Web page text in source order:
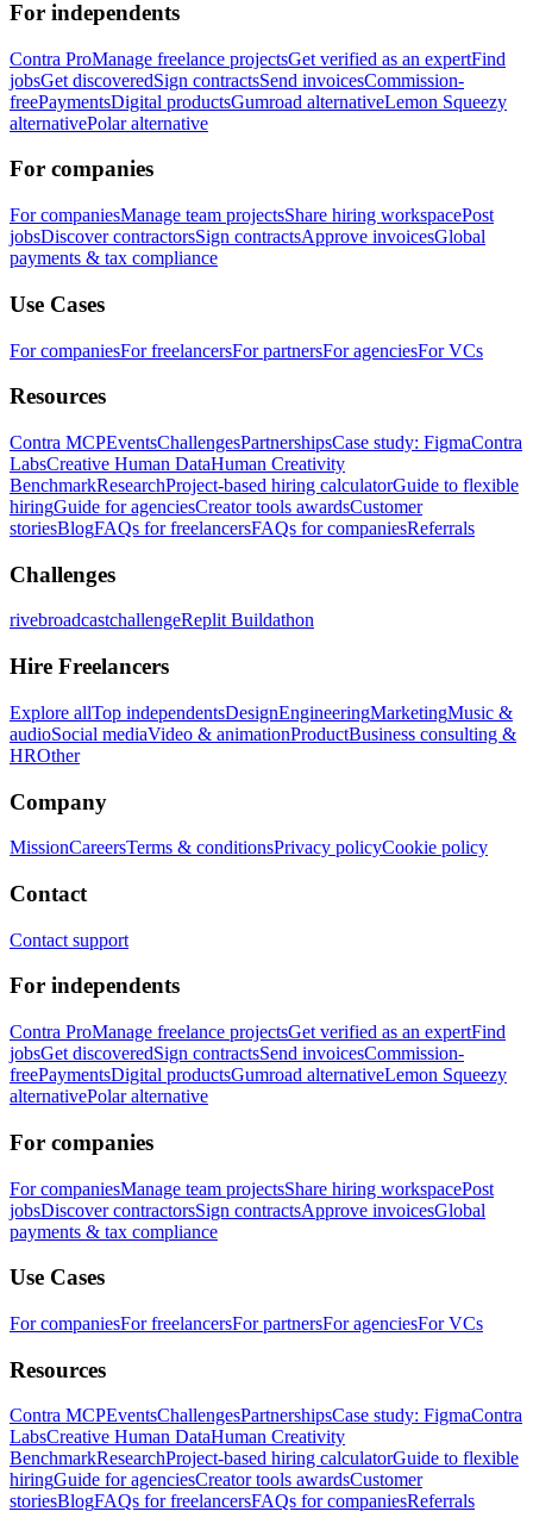
For independents
Contra ProManage freelance projectsGet verified as an expertFind
jobsGet discoveredSign contractsSend invoicesCommission-
freePaymentsDigital productsGumroad alternativeLemon Squeezy
alternativePolar alternative
For companies
For companiesManage team projectsShare hiring workspacePost
jobsDiscover contractorsSign contractsApprove invoicesGlobal
payments & tax compliance
Use Cases
For companiesFor freelancersFor partnersFor agenciesFor VCs
Resources
Contra MCPEventsChallengesPartnershipsCase study: FigmaContra
LabsCreative Human DataHuman Creativity
BenchmarkResearchProject-based hiring calculatorGuide to flexible
hiringGuide for agenciesCreator tools awardsCustomer
storiesBlogFAQs for freelancersFAQs for companiesReferrals
Challenges
rivebroadcastchallengeReplit Buildathon
Hire Freelancers
Explore allTop independentsDesignEngineeringMarketingMusic &
audioSocial mediaVideo & animationProductBusiness consulting &
HROther
Company
MissionCareersTerms & conditionsPrivacy policyCookie policy
Contact
Contact support
For independents
Contra ProManage freelance projectsGet verified as an expertFind
jobsGet discoveredSign contractsSend invoicesCommission-
freePaymentsDigital productsGumroad alternativeLemon Squeezy
alternativePolar alternative
For companies
For companiesManage team projectsShare hiring workspacePost
jobsDiscover contractorsSign contractsApprove invoicesGlobal
payments & tax compliance
Use Cases
For companiesFor freelancersFor partnersFor agenciesFor VCs
Resources
Contra MCPEventsChallengesPartnershipsCase study: FigmaContra
LabsCreative Human DataHuman Creativity
BenchmarkResearchProject-based hiring calculatorGuide to flexible
hiringGuide for agenciesCreator tools awardsCustomer
storiesBlogFAQs for freelancersFAQs for companiesReferrals